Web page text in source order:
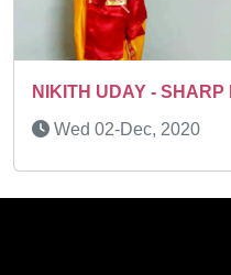
Record
Tue 03-
Previous